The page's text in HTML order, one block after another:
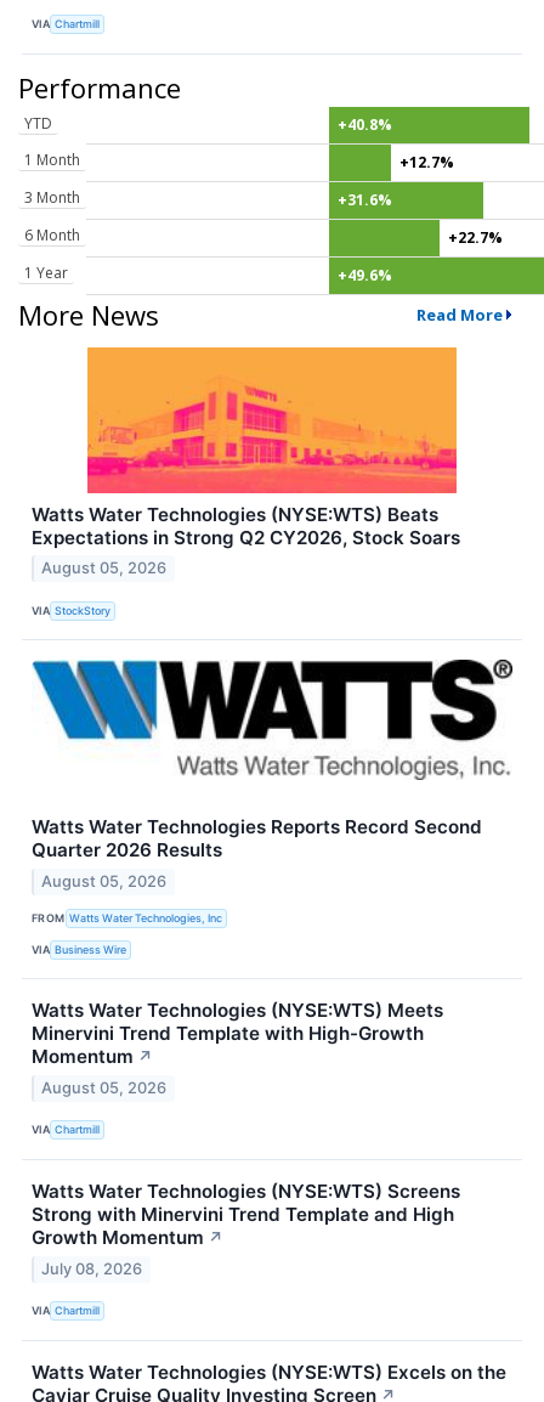
VIA Chartmill
Performance
YTD
+40.8%
1 Month
+12.7%
3 Month
+31.6%
6 Month
+22.7%
1 Year
+49.6%
More News Read More
Watts Water Technologies (NYSE:WTS) Beats
Expectations in Strong Q2 CY2026, Stock Soars
August 05, 2026
VIA StockStory
Watts Water Technologies Reports Record Second
Quarter 2026 Results
August 05, 2026
FROM Watts Water Technologies, Inc
VIA Business Wire
Watts Water Technologies (NYSE:WTS) Meets
Minervini Trend Template with High-Growth
Momentum ↗
August 05, 2026
VIA Chartmill
Watts Water Technologies (NYSE:WTS) Screens
Strong with Minervini Trend Template and High
Growth Momentum ↗
July 08, 2026
VIA Chartmill
Watts Water Technologies (NYSE:WTS) Excels on the
Caviar Cruise Quality Investing Screen ↗